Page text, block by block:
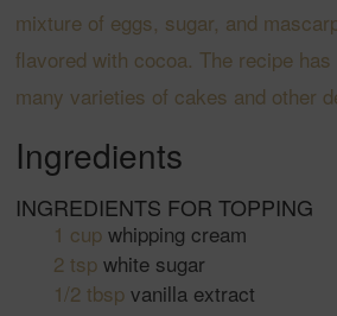
mixture of eggs, sugar, and
flavored with cocoa. The recipe has
many varieties of cakes and other
Ingredients
INGREDIENTS FOR TOPPING
1 cup whipping cream
2 tsp white sugar
1/2 tbsp vanilla extract